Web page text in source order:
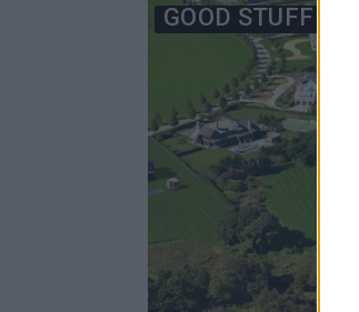
GOOD STUFF